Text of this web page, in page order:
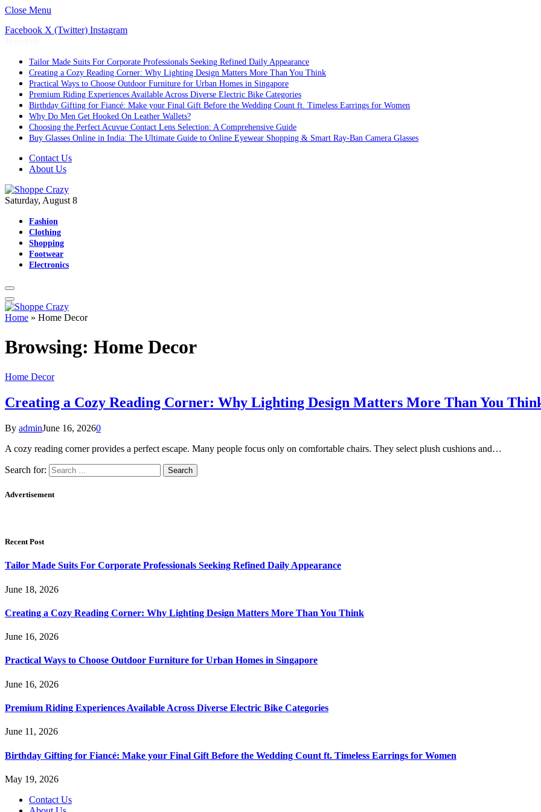
Close Menu
Facebook X (Twitter) Instagram
Tailor Made Suits For Corporate Professionals Seeking Refined Daily Appearance
Creating a Cozy Reading Corner: Why Lighting Design Matters More Than You Think
Practical Ways to Choose Outdoor Furniture for Urban Homes in Singapore
Premium Riding Experiences Available Across Diverse Electric Bike Categories
Birthday Gifting for Fiancé: Make your Final Gift Before the Wedding Count ft. Timeless Earrings for Women
Why Do Men Get Hooked On Leather Wallets?
Choosing the Perfect Acuvue Contact Lens Selection: A Comprehensive Guide
Buy Glasses Online in India: The Ultimate Guide to Online Eyewear Shopping & Smart Ray-Ban Camera Glasses
Contact Us
About Us
Saturday, August 8
Fashion
Clothing
Shopping
Footwear
Electronics
Home » Home Decor
Browsing: Home Decor
Home Decor
Creating a Cozy Reading Corner: Why Lighting Design Matters More Than You
By adminJune 16, 20260
A cozy reading corner provides a perfect escape. Many people focus only on comfortable chairs. They select plush cushions and…
Search for:
Advertisement
Recent Post
Tailor Made Suits For Corporate Professionals Seeking Refined Daily Appearance
June 18, 2026
Creating a Cozy Reading Corner: Why Lighting Design Matters More Than You Think
June 16, 2026
Practical Ways to Choose Outdoor Furniture for Urban Homes in Singapore
June 16, 2026
Premium Riding Experiences Available Across Diverse Electric Bike Categories
June 11, 2026
Birthday Gifting for Fiancé: Make your Final Gift Before the Wedding Count ft. Timeless Earrings for Women
May 19, 2026
Contact Us